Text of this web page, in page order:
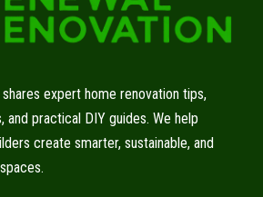
expert home renovation tips,
and practical DIY guides. We help
create smarter, sustainable, and